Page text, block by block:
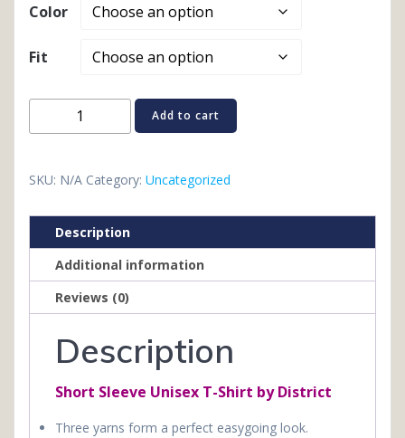
Color
Fit
Sleeve
Shirt
quantity
Add to cart
SKU: N/A Category: Uncategorized
Description
Additional information
Reviews (0)
Description
Short Sleeve Unisex T-Shirt by District
Three yarns form a perfect easygoing look.